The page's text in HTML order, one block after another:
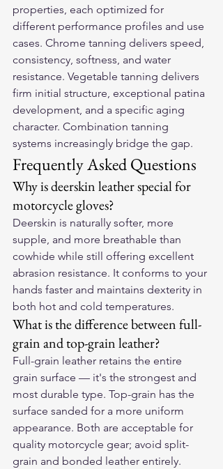
properties, each optimized for
different performance profiles and use
cases. Chrome tanning delivers speed,
consistency, softness, and water
resistance. Vegetable tanning delivers
firm initial structure, exceptional patina
development, and a specific aging
character. Combination tanning
systems increasingly bridge the gap.
Frequently Asked Questions
Why is deerskin leather special for
motorcycle gloves?
Deerskin is naturally softer, more
supple, and more breathable than
cowhide while still offering excellent
abrasion resistance. It conforms to your
hands faster and maintains dexterity in
both hot and cold temperatures.
What is the difference between full-
grain and top-grain leather?
Full-grain leather retains the entire
grain surface — it's the strongest and
most durable type. Top-grain has the
surface sanded for a more uniform
appearance. Both are acceptable for
quality motorcycle gear; avoid split-
grain and bonded leather entirely.